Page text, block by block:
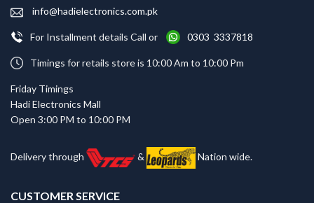
info@hadielectronics.com.pk
For Installment details Call or 0303 3337818
Timings for retails store is 10:00 Am to 10:00 Pm
Friday Timings
Hadi Electronics Mall
Open 3:00 PM to 10:00 PM
Delivery through & Nation wide.
CUSTOMER SERVICE